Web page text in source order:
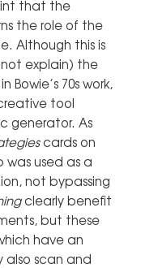
that the
the role of the
Although this is
explain) the
70s work,
tool
generator. As
cards on
used as a
not bypassing
clearly benefit
but these
have an
also scan and